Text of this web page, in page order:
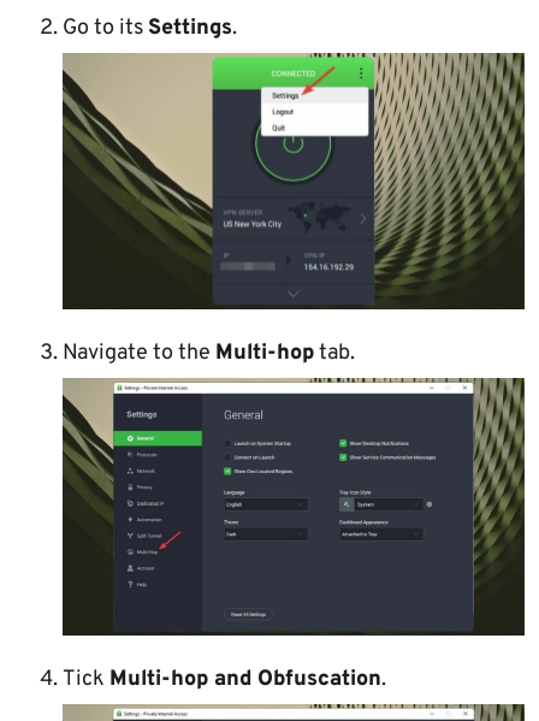
Go to itsSettings.
Navigate to the Multi-hoptab.
Tick Multi-hop and Obfuscation.